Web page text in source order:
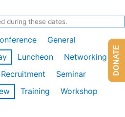
during these dates.
General
Luncheon
Networking
Recruitment
Seminar
Training
Workshop
DONATE